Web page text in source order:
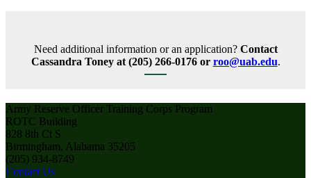
Need additional information or an application? Contact
Cassandra Toney at (205) 266-0176 or roo@uab.edu.
Army Reserve Officer Training Corps Program
ROTC Building
828 8th Ct S
Birmingham, Alabama 35205
(205) 934-8749
Contact Us